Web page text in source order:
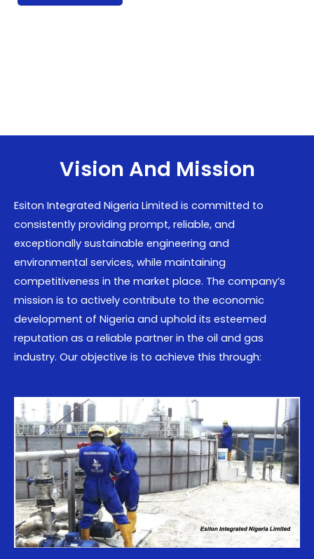
Vision And Mission
Esiton Integrated Nigeria Limited is committed to
consistently providing prompt, reliable, and
exceptionally sustainable engineering and
environmental services, while maintaining
competitiveness in the market place. The company’s
mission is to actively contribute to the economic
development of Nigeria and uphold its esteemed
reputation as a reliable partner in the oil and gas
industry. Our objective is to achieve this through: